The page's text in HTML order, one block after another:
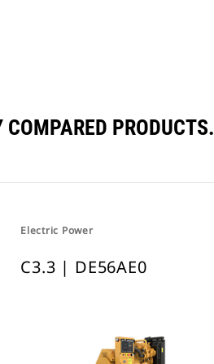
PRODUCTS.
Electric Power
C3.3 | DE56AE0